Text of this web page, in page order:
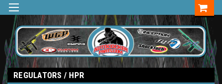
REGULATORS / HPR